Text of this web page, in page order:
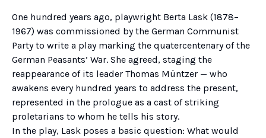
One hundred years ago, playwright Berta Lask (1878–
1967) was commissioned by the German Communist
Party to write a play marking the quatercentenary of the
German Peasants’ War. She agreed, staging the
reappearance of its leader Thomas Müntzer — who
awakens every hundred years to address the present,
represented in the prologue as a cast of striking
proletarians to whom he tells his story.
In the play, Lask poses a basic question: What would